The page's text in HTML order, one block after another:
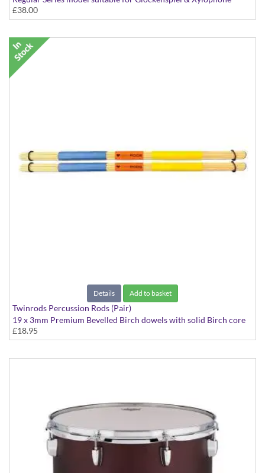
£38.00
Details Add to basket
Twinrods Percussion Rods (Pair)
19 x 3mm Premium Bevelled Birch dowels with solid Birch core
£18.95